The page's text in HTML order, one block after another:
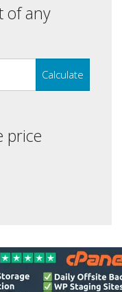
of any
Calculate
price